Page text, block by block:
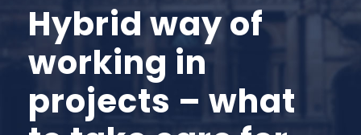
Hybrid way of
working in
projects – what